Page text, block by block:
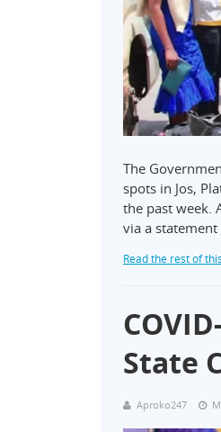
The
spots in Jos,
the past week.
via a
Read the rest of
State
Aproko247